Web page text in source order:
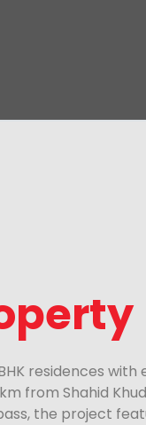
residences
from Shahid
the project